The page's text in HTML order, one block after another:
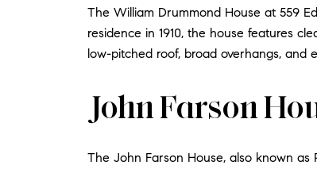
The William Drummond House at 559
residence in 1910, the house features
low-pitched roof, broad overhangs,
John Farson
The John Farson House, also known as